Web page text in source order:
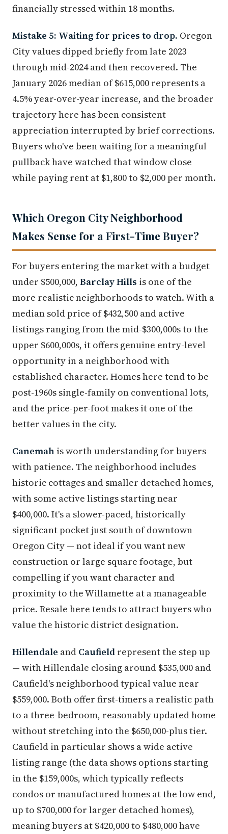
financially stressed within 18 months.
Mistake 5: Waiting for prices to drop. Oregon
City values dipped briefly from late 2023
through mid-2024 and then recovered. The
January 2026 median of $615,000 represents a
4.5% year-over-year increase, and the broader
trajectory here has been consistent
appreciation interrupted by brief corrections.
Buyers who've been waiting for a meaningful
pullback have watched that window close
while paying rent at $1,800 to $2,000 per month.
Which Oregon City Neighborhood
Makes Sense for a First-Time Buyer?
For buyers entering the market with a budget
under $500,000, Barclay Hills is one of the
more realistic neighborhoods to watch. With a
median sold price of $432,500 and active
listings ranging from the mid-$300,000s to the
upper $600,000s, it offers genuine entry-level
opportunity in a neighborhood with
established character. Homes here tend to be
post-1960s single-family on conventional lots,
and the price-per-foot makes it one of the
better values in the city.
Canemah is worth understanding for buyers
with patience. The neighborhood includes
historic cottages and smaller detached homes,
with some active listings starting near
$400,000. It's a slower-paced, historically
significant pocket just south of downtown
Oregon City — not ideal if you want new
construction or large square footage, but
compelling if you want character and
proximity to the Willamette at a manageable
price. Resale here tends to attract buyers who
value the historic district designation.
Hillendale and Caufield represent the step up
— with Hillendale closing around $535,000 and
Caufield's neighborhood typical value near
$559,000. Both offer first-timers a realistic path
to a three-bedroom, reasonably updated home
without stretching into the $650,000-plus tier.
Caufield in particular shows a wide active
listing range (the data shows options starting
in the $159,000s, which typically reflects
condos or manufactured homes at the low end,
up to $700,000 for larger detached homes),
meaning buyers at $420,000 to $480,000 have